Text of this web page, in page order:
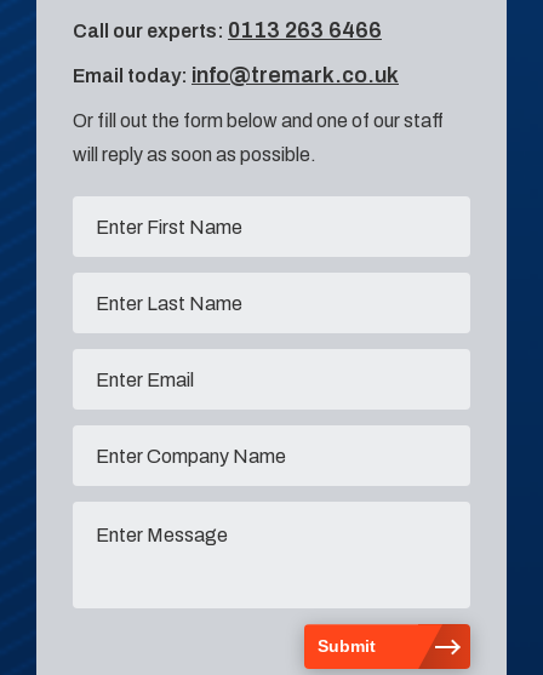
Call our experts: 0113 263 6466
Email today: info@tremark.co.uk
Or fill out the form below and one of our staff
will reply as soon as possible.